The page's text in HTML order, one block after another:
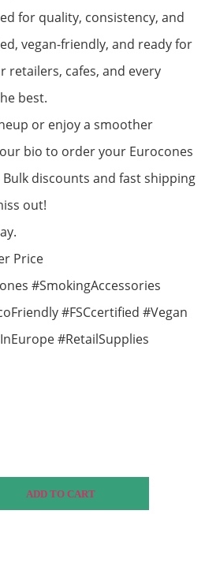
for quality, consistency, and
vegan-friendly, and ready for
retailers, cafes, and every
best.
or enjoy a smoother
bio to order your Eurocones
Bulk discounts and fast shipping
out!
Price
#SmokingAccessories
#FSCcertified #Vegan
#RetailSupplies
ADD TO CART